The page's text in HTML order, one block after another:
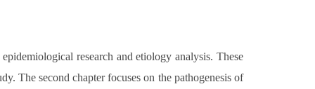
research and etiology analysis. These
The second chapter focuses on the pathogenesis of